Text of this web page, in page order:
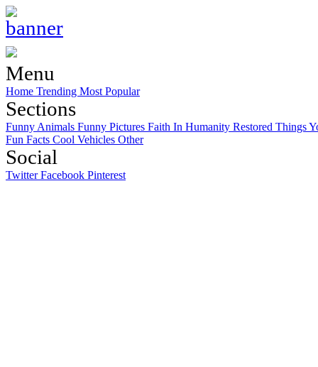
Menu
Home Trending Most Popular
Sections
Funny Animals Funny Pictures Faith In Humanity Restored Things
Fun Facts Cool Vehicles Other
Social
TwitterFacebook Pinterest